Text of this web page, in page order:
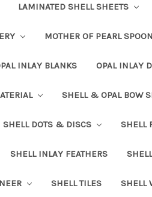
LAMINATED SHELL SHEETS
MOTHER OF PEARL
INLAY BLANKS OPAL INLAY
SHELL & OPAL BOW
SHELL DOTS & DISCS SHELL
SHELL INLAY FEATHERS
SHELL TILES SHELL